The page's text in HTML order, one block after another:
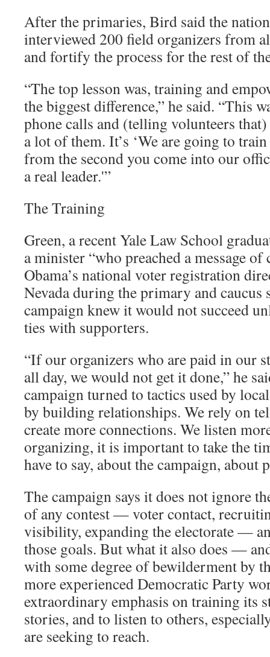
After the primaries, Bird said the
interviewed 200 field organizers from
and fortify the process for the rest of
“The top lesson was, training and
the biggest difference,” he said. “This
phone calls and (telling volunteers
a lot of them. It’s ‘We are going to
from the second you come into our
a real leader.'”
The Training
Green, a recent Yale Law School
a minister “who preached a message
Obama’s national voter registration
Nevada during the primary and caucus
campaign knew it would not succeed
ties with supporters.
“If our organizers who are paid in our
all day, we would not get it done,” he
campaign turned to tactics used by
by building relationships. We rely on
create more connections. We listen
organizing, it is important to take the
have to say, about the campaign, about
The campaign says it does not ignore
of any contest — voter contact,
visibility, expanding the electorate —
those goals. But what it also does —
with some degree of bewilderment by
more experienced Democratic Party
extraordinary emphasis on training its
stories, and to listen to others,
are seeking to reach.